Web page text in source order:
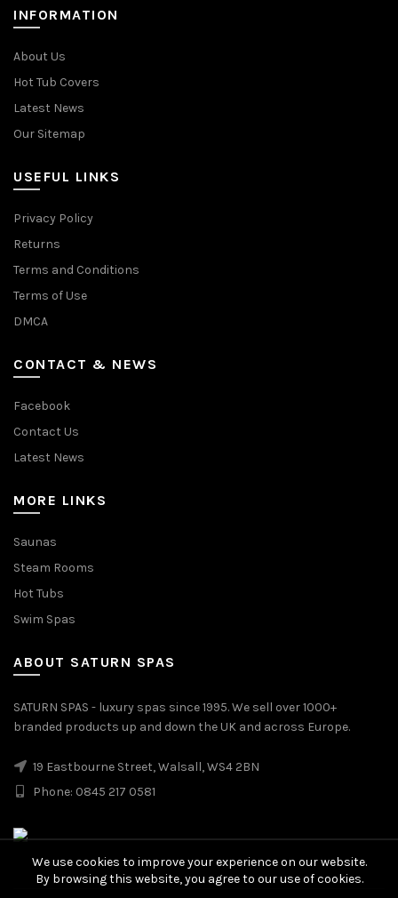
INFORMATION
About Us
Hot Tub Covers
Latest News
Our Sitemap
USEFUL LINKS
Privacy Policy
Returns
Terms and Conditions
Terms of Use
DMCA
CONTACT & NEWS
Facebook
Contact Us
Latest News
MORE LINKS
Saunas
Steam Rooms
Hot Tubs
Swim Spas
ABOUT SATURN SPAS
SATURN SPAS - luxury spas since 1995. We sell over 1000+
branded products up and down the UK and across Europe.
19 Eastbourne Street, Walsall, WS4 2BN
Phone: 0845 217 0581
We use cookies to improve your experience on our website.
By browsing this website, you agree to our use of cookies.